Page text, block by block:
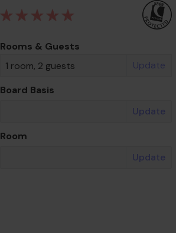
Rooms & Guests
1 room, 2 guests
Update
Board Basis
Update
Room
Update